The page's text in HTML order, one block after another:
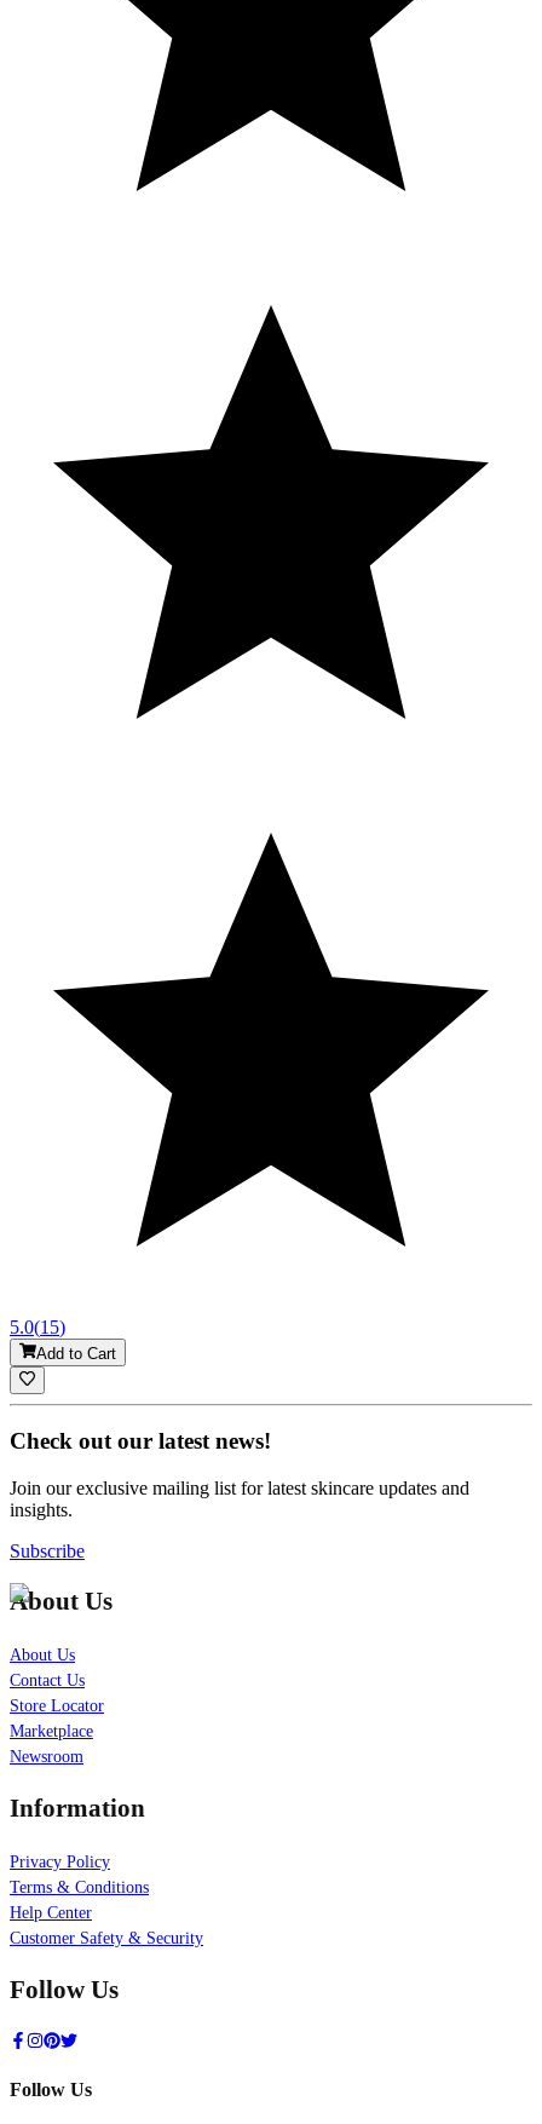
5.0(15)
Add to Cart
Check out our latest news!
Join our exclusive mailing list for latest skincare updates and
insights.
Subscribe
About Us
About Us
Contact Us
Store Locator
Marketplace
Newsroom
Information
Privacy Policy
Terms & Conditions
Help Center
Customer Safety & Security
Follow Us
Follow Us